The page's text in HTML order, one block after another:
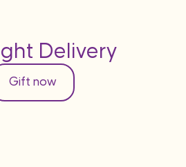
Delivery
Gift now